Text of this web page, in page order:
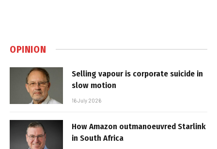
OPINION
Selling vapour is corporate suicide in
slow motion
16 July 2026
How Amazon outmanoeuvred Starlink
in South Africa